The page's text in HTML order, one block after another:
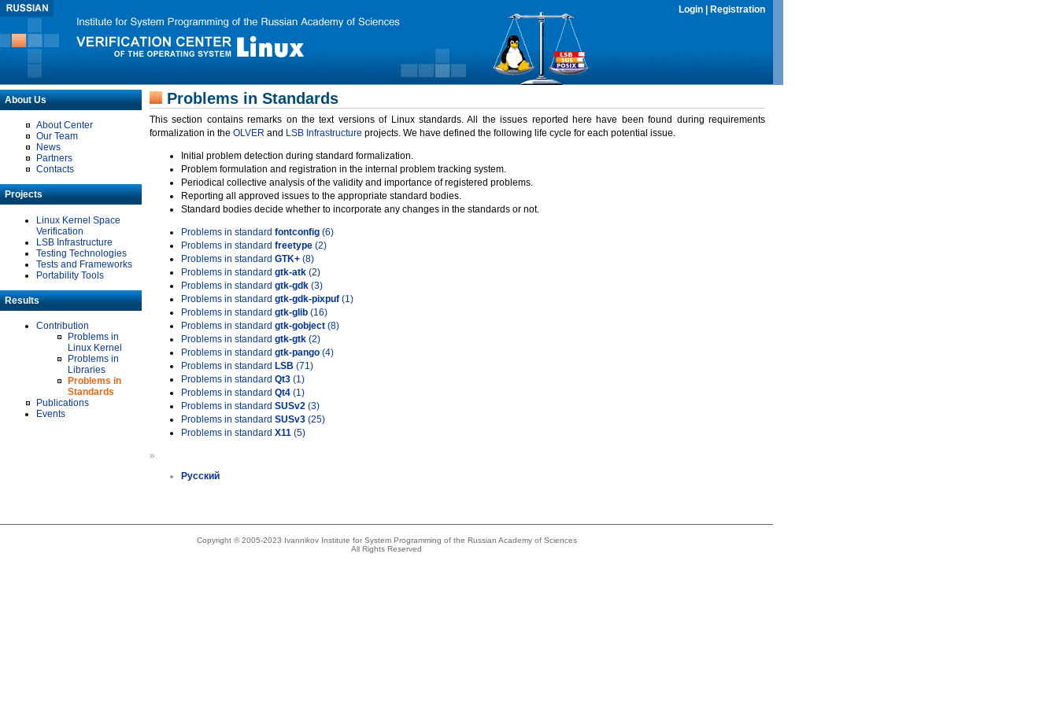
Login Registration
About Us
About Center
Our Team
News
Partners
Contacts
Projects
Linux Kernel Space
Verification
LSB Infrastructure
Testing Technologies
Tests and Frameworks
Portability Tools
Results
Contribution
Problems in
Linux Kernel
Problems in
Libraries
Problems in
Standards
Publications
Events
Problems in Standards
This section contains remarks on the text versions of Linux standards. All the issues reported here have been found during requirements
formalization in the OLVER and LSB Infrastructure projects. We have defined the following life cycle for each potential issue.
Initial problem detection during standard formalization.
Problem formulation and registration in the internal problem tracking system.
Periodical collective analysis of the validity and importance of registered problems.
Reporting all approved issues to the appropriate standard bodies.
Standard bodies decide whether to incorporate any changes in the standards or not.
Problems in standard fontconfig (6)
Problems in standard freetype (2)
Problems in standard GTK+ (8)
Problems in standard gtk-atk (2)
Problems in standard gtk-gdk (3)
Problems in standard gtk-gdk-pixpuf (1)
Problems in standard gtk-glib (16)
Problems in standard gtk-gobject (8)
Problems in standard gtk-gtk (2)
Problems in standard gtk-pango (4)
Problems in standard LSB (71)
Problems in standard Qt3 (1)
Problems in standard Qt4 (1)
Problems in standard SUSv2 (3)
Problems in standard SUSv3 (25)
Problems in standard X11 (5)
»
Русский
Copyright © 2005-2023 Ivannikov Institute for System Programming of the Russian Academy of Sciences
All Rights Reserved